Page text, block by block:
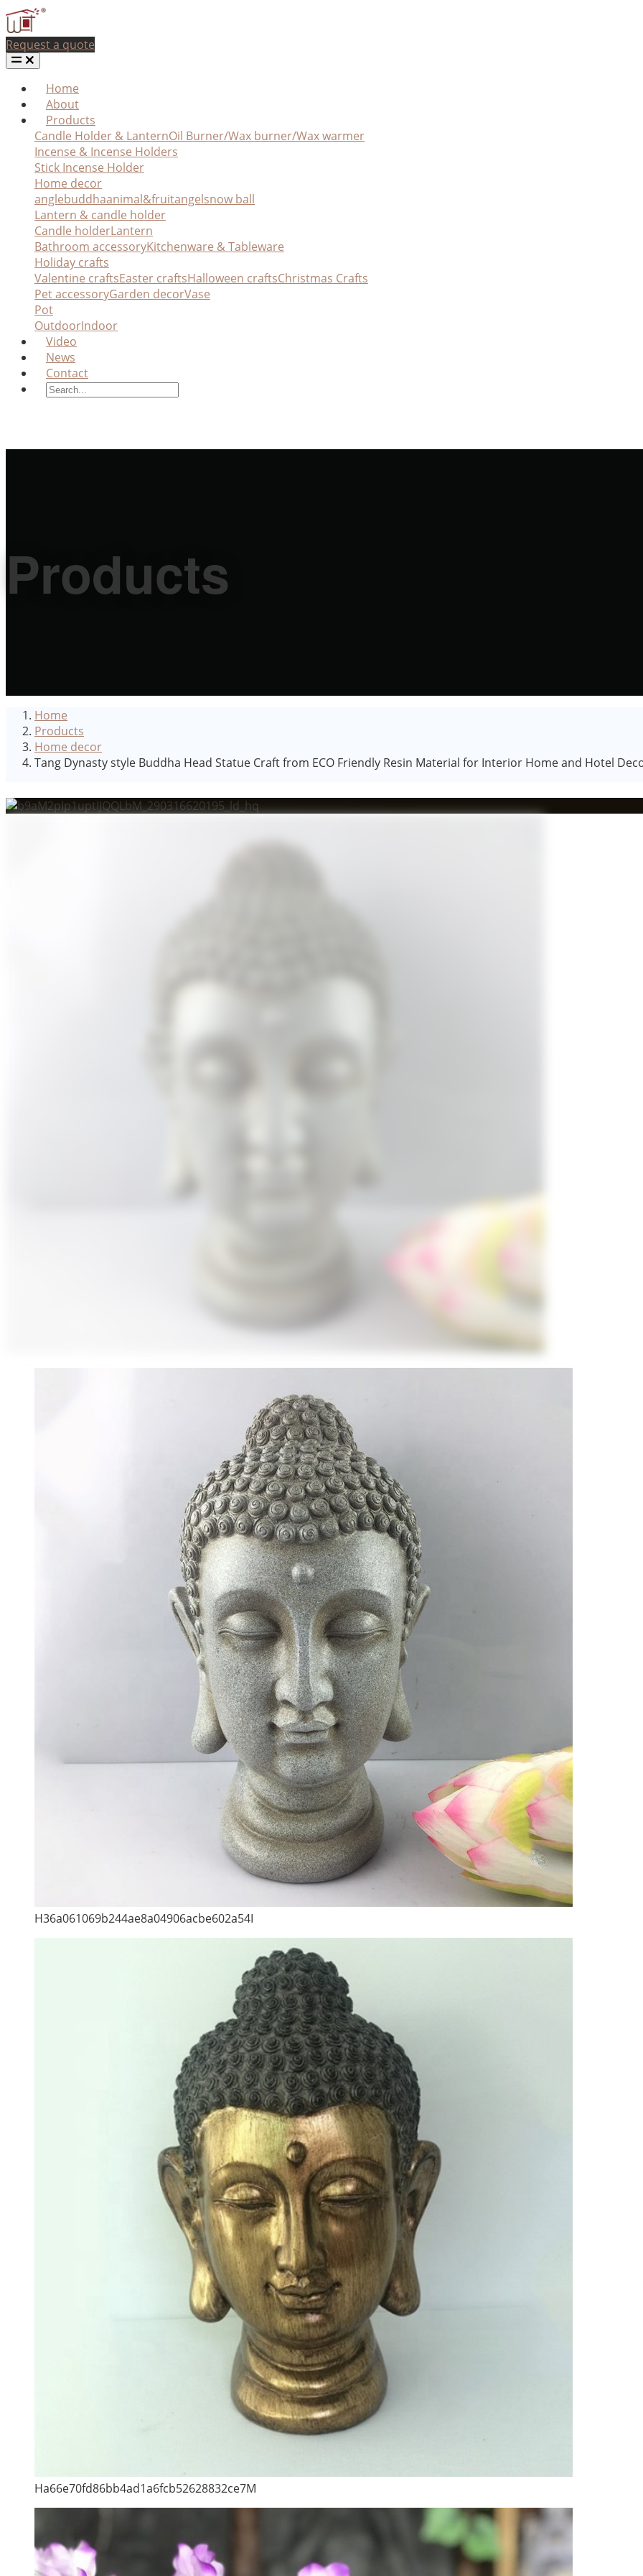
Request a quote
Home
About
Products
Candle Holder & LanternOil Burner/Wax burner/Wax warmer
Incense & Incense Holders
Stick Incense Holder
Home decor
anglebuddhaanimal&fruitangelsnow ball
Lantern & candle holder
Candle holderLantern
Bathroom accessoryKitchenware & Tableware
Holiday crafts
Valentine craftsEaster craftsHalloween craftsChristmas Crafts
Pet accessoryGarden decorVase
Pot
OutdoorIndoor
Video
News
Contact
Products
Home
Products
Home decor
Tang Dynasty style Buddha Head Statue Craft from ECO Friendly Resin Material for Interior Home and Hotel
H36a061069b244ae8a04906acbe602a54I
Ha66e70fd86bb4ad1a6fcb52628832ce7M